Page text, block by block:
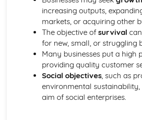
Brand as an Asset
Principles of Branding
Business Decision Making
Use IT Skills to Create Appropriate
Business Skills
Contingency Plan
Threats and 'What If' Scenarios
Ratio Analysis
Creation and Interpretation of a
increasing outputs,
markets, or acquiring other
The objective of survival
for new, small, or struggling
Many businesses put a high
providing quality customer
Social objectives, such as
environmental
aim of social enterprises.